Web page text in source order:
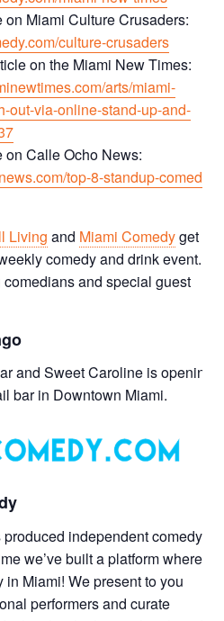
on Miami Culture Crusaders:
culture-crusaders
on the Miami New Times:
arts/miami-
out-via-online-stand-up-and-
on Calle Ocho News:
top-8-standup-comedy-
Living and Miami Comedyget
comedy and drink event.
and special guest
and Sweet Caroline is opening
bar in Downtown Miami.
produced independent comedy
we’ve built a platform where
Miami! We present to you
performers and curate